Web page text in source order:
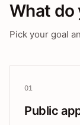
What do
Pick your goal
01
Public